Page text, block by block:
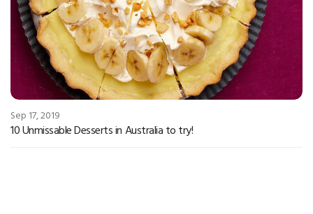
Sep 17, 2019
10 Unmissable Desserts in Australia to try!